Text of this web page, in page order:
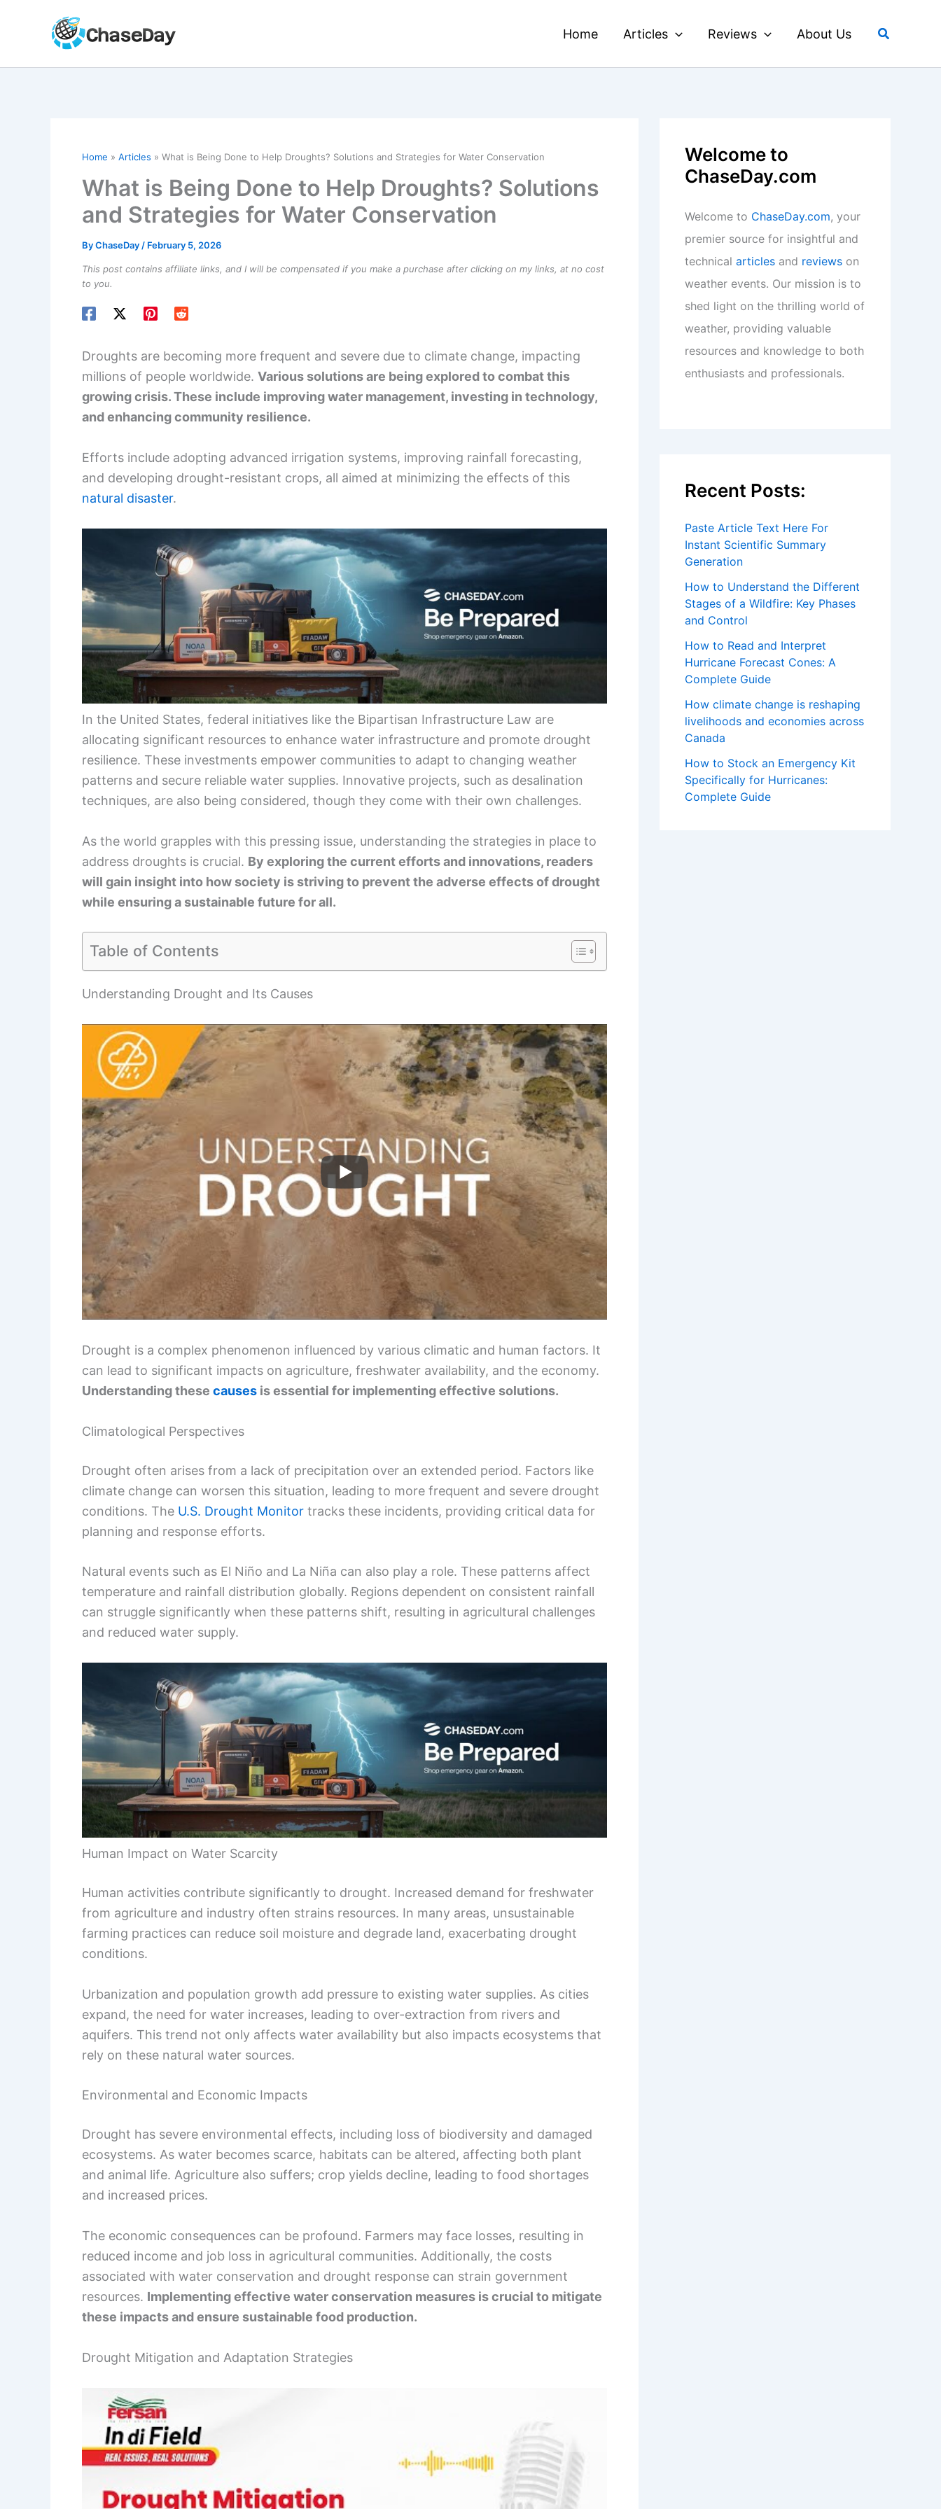
Home Articles Reviews About Us Search
Home Articles What is Being Done to Help Droughts? Solutions and Strategies for Water Conservation
What is Being Done to Help Droughts? Solutions
and Strategies for Water Conservation
ByChaseDay / February 5, 2026
This post contains affiliate links, and I will be compensated if you make a purchase after clicking on my links, at no cost
to you.
Droughts are becoming more frequent and severe due to climate change, impacting
millions of people worldwide. Various solutions are being explored to combat this
growing crisis. These include improving water management, investing in technology,
and enhancing community resilience.
Efforts include adopting advanced irrigation systems, improving rainfall forecasting,
and developing drought-resistant crops, all aimed at minimizing the effects of this
natural disaster.
In the United States, federal initiatives like the Bipartisan Infrastructure Law are
allocating significant resources to enhance water infrastructure and promote drought
resilience. These investments empower communities to adapt to changing weather
patterns and secure reliable water supplies. Innovative projects, such as desalination
techniques, are also being considered, though they come with their own challenges.
As the world grapples with this pressing issue, understanding the strategies in place to
address droughts is crucial. By exploring the current efforts and innovations, readers
will gain insight into how society is striving to prevent the adverse effects of drought
while ensuring a sustainable future for all.
Table of Contents
Understanding Drought and Its Causes
Drought is a complex phenomenon influenced by various climatic and human factors. It
can lead to significant impacts on agriculture, freshwater availability, and the economy.
Understanding these causes is essential for implementing effective solutions.
Climatological Perspectives
Drought often arises from a lack of precipitation over an extended period. Factors like
climate change can worsen this situation, leading to more frequent and severe drought
conditions. The U.S. Drought Monitor tracks these incidents, providing critical data for
planning and response efforts.
Natural events such as El Niño and La Niña can also play a role. These patterns affect
temperature and rainfall distribution globally. Regions dependent on consistent rainfall
can struggle significantly when these patterns shift, resulting in agricultural challenges
and reduced water supply.
Human Impact on Water Scarcity
Human activities contribute significantly to drought. Increased demand for freshwater
from agriculture and industry often strains resources. In many areas, unsustainable
farming practices can reduce soil moisture and degrade land, exacerbating drought
conditions.
Urbanization and population growth add pressure to existing water supplies. As cities
expand, the need for water increases, leading to over-extraction from rivers and
aquifers. This trend not only affects water availability but also impacts ecosystems that
rely on these natural water sources.
Environmental and Economic Impacts
Drought has severe environmental effects, including loss of biodiversity and damaged
ecosystems. As water becomes scarce, habitats can be altered, affecting both plant
and animal life. Agriculture also suffers; crop yields decline, leading to food shortages
and increased prices.
The economic consequences can be profound. Farmers may face losses, resulting in
reduced income and job loss in agricultural communities. Additionally, the costs
associated with water conservation and drought response can strain government
resources. Implementing effective water conservation measures is crucial to mitigate
these impacts and ensure sustainable food production.
Drought Mitigation and Adaptation Strategies
Welcome to
ChaseDay.com
Welcome to ChaseDay.com, your
premier source for insightful and
technical articles and reviews on
weather events. Our mission is to
shed light on the thrilling world of
weather, providing valuable
resources and knowledge to both
enthusiasts and professionals.
Recent Posts:
Paste Article Text Here For
Instant Scientific Summary
Generation
How to Understand the Different
Stages of a Wildfire: Key Phases
and Control
How to Read and Interpret
Hurricane Forecast Cones: A
Complete Guide
How climate change is reshaping
livelihoods and economies across
Canada
How to Stock an Emergency Kit
Specifically for Hurricanes:
Complete Guide